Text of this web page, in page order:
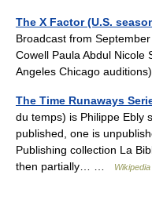
The X Factor (U.S.
Broadcast from
Cowell Paula Abdul Nicole
Angeles Chicago
The Time Runaways
du temps) is Philippe Ebly
published, one is
Publishing collection La
then partially… …
Wikipedia